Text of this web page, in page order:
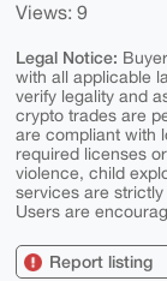
Views: 9
Legal Notice:
with all applicable
verify legality and
crypto trades are
are compliant with
required licenses
violence, child
services are
Users are
Report listing